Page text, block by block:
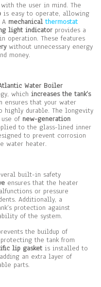
the user in mind. The
is easy to operate, allowing
mechanicalthermostat
light indicator provides a
operation. These features
without unnecessary energy
money.
Water Boiler
whichincreases the tank’s
ensures that your water
durable. The longevity
use of new-generation
to the glass-lined inner
to prevent corrosion
water heater.
built-in safety
ensures that the heater
or pressure
Additionally, a
protection against
of the system.
the buildup of
the tank from
lip gasket is installed to
an extra layer of
parts.